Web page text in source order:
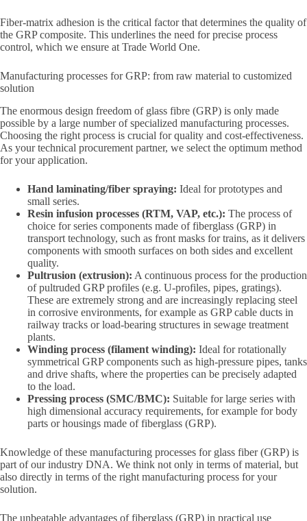
Fiber-matrix adhesion is the critical factor that determines the quality of
the GRP composite. This underlines the need for precise process
control, which we ensure at Trade World One.
Manufacturing processes for GRP: from raw material to customized
solution
The enormous design freedom of glass fibre (GRP) is only made
possible by a large number of specialized manufacturing processes.
Choosing the right process is crucial for quality and cost-effectiveness.
As your technical procurement partner, we select the optimum method
for your application.
Hand laminating/fiber spraying: Ideal for prototypes and
small series.
Resin infusion processes (RTM, VAP, etc.): The process of
choice for series components made of fiberglass (GRP) in
transport technology, such as front masks for trains, as it delivers
components with smooth surfaces on both sides and excellent
quality.
Pultrusion (extrusion): A continuous process for the production
of pultruded GRP profiles (e.g. U-profiles, pipes, gratings).
These are extremely strong and are increasingly replacing steel
in corrosive environments, for example as GRP cable ducts in
railway tracks or load-bearing structures in sewage treatment
plants.
Winding process (filament winding): Ideal for rotationally
symmetrical GRP components such as high-pressure pipes, tanks
and drive shafts, where the properties can be precisely adapted
to the load.
Pressing process (SMC/BMC): Suitable for large series with
high dimensional accuracy requirements, for example for body
parts or housings made of fiberglass (GRP).
Knowledge of these manufacturing processes for glass fiber (GRP) is
part of our industry DNA. We think not only in terms of material, but
also directly in terms of the right manufacturing process for your
solution.
The unbeatable advantages of fiberglass (GRP) in practical use